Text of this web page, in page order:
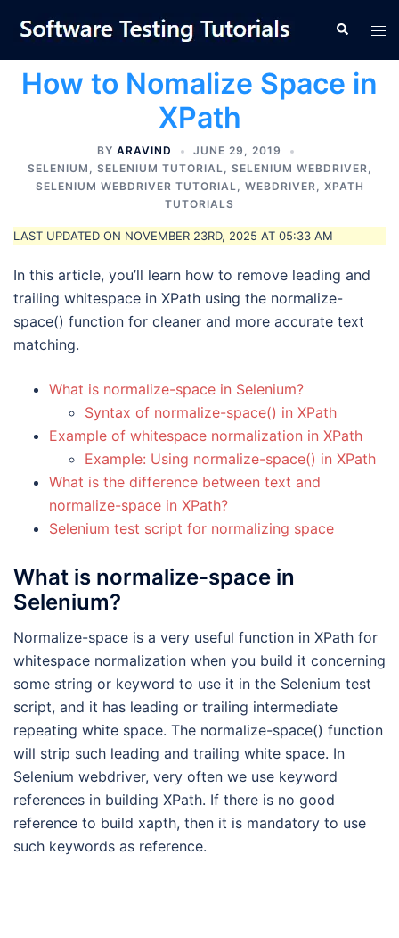
content
Search
How to Nomalize Space in
XPath
BY ARAVIND
JUNE 29, 2019
SELENIUM , SELENIUM TUTORIAL, SELENIUM WEBDRIVER,
SELENIUM WEBDRIVER TUTORIAL, WEBDRIVER, XPATH
TUTORIALS
LAST UPDATED ON NOVEMBER 23RD, 2025 AT 05:33 AM
In this article, you’ll learn how to remove leading and
trailing whitespace in XPath using the normalize-
space() function for cleaner and more accurate text
matching.
What is normalize-space in Selenium?
Syntax of normalize-space() in XPath
Example of whitespace normalization in XPath
Example: Using normalize-space() in XPath
What is the difference between text and
normalize-space in XPath?
Selenium test script for normalizing space
What is normalize-space in
Selenium?
Normalize-space is a very useful function in XPath for
whitespace normalization when you build it concerning
some string or keyword to use it in the Selenium test
script, and it has leading or trailing intermediate
repeating white space. The normalize-space() function
will strip such leading and trailing white space. In
Selenium webdriver, very often we use keyword
references in building XPath. If there is no good
reference to build xapth, then it is mandatory to use
such keywords as reference.